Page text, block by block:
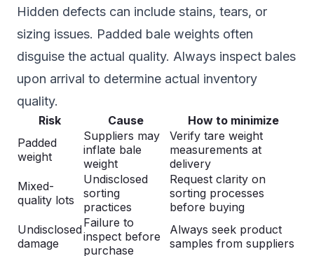
Hidden defects can include stains, tears, or
sizing issues. Padded bale weights often
disguise the actual quality. Always inspect bales
upon arrival to determine actual inventory
quality.
Risk Cause
How to minimize
Padded
weight
Suppliers may
inflate bale
weight
Verify tare weight
measurements at
delivery
Mixed-
quality lots
Undisclosed
sorting
practices
Request clarity on
sorting processes
before buying
Undisclosed
damage
Failure to
inspect before
purchase
Always seek product
samples from suppliers